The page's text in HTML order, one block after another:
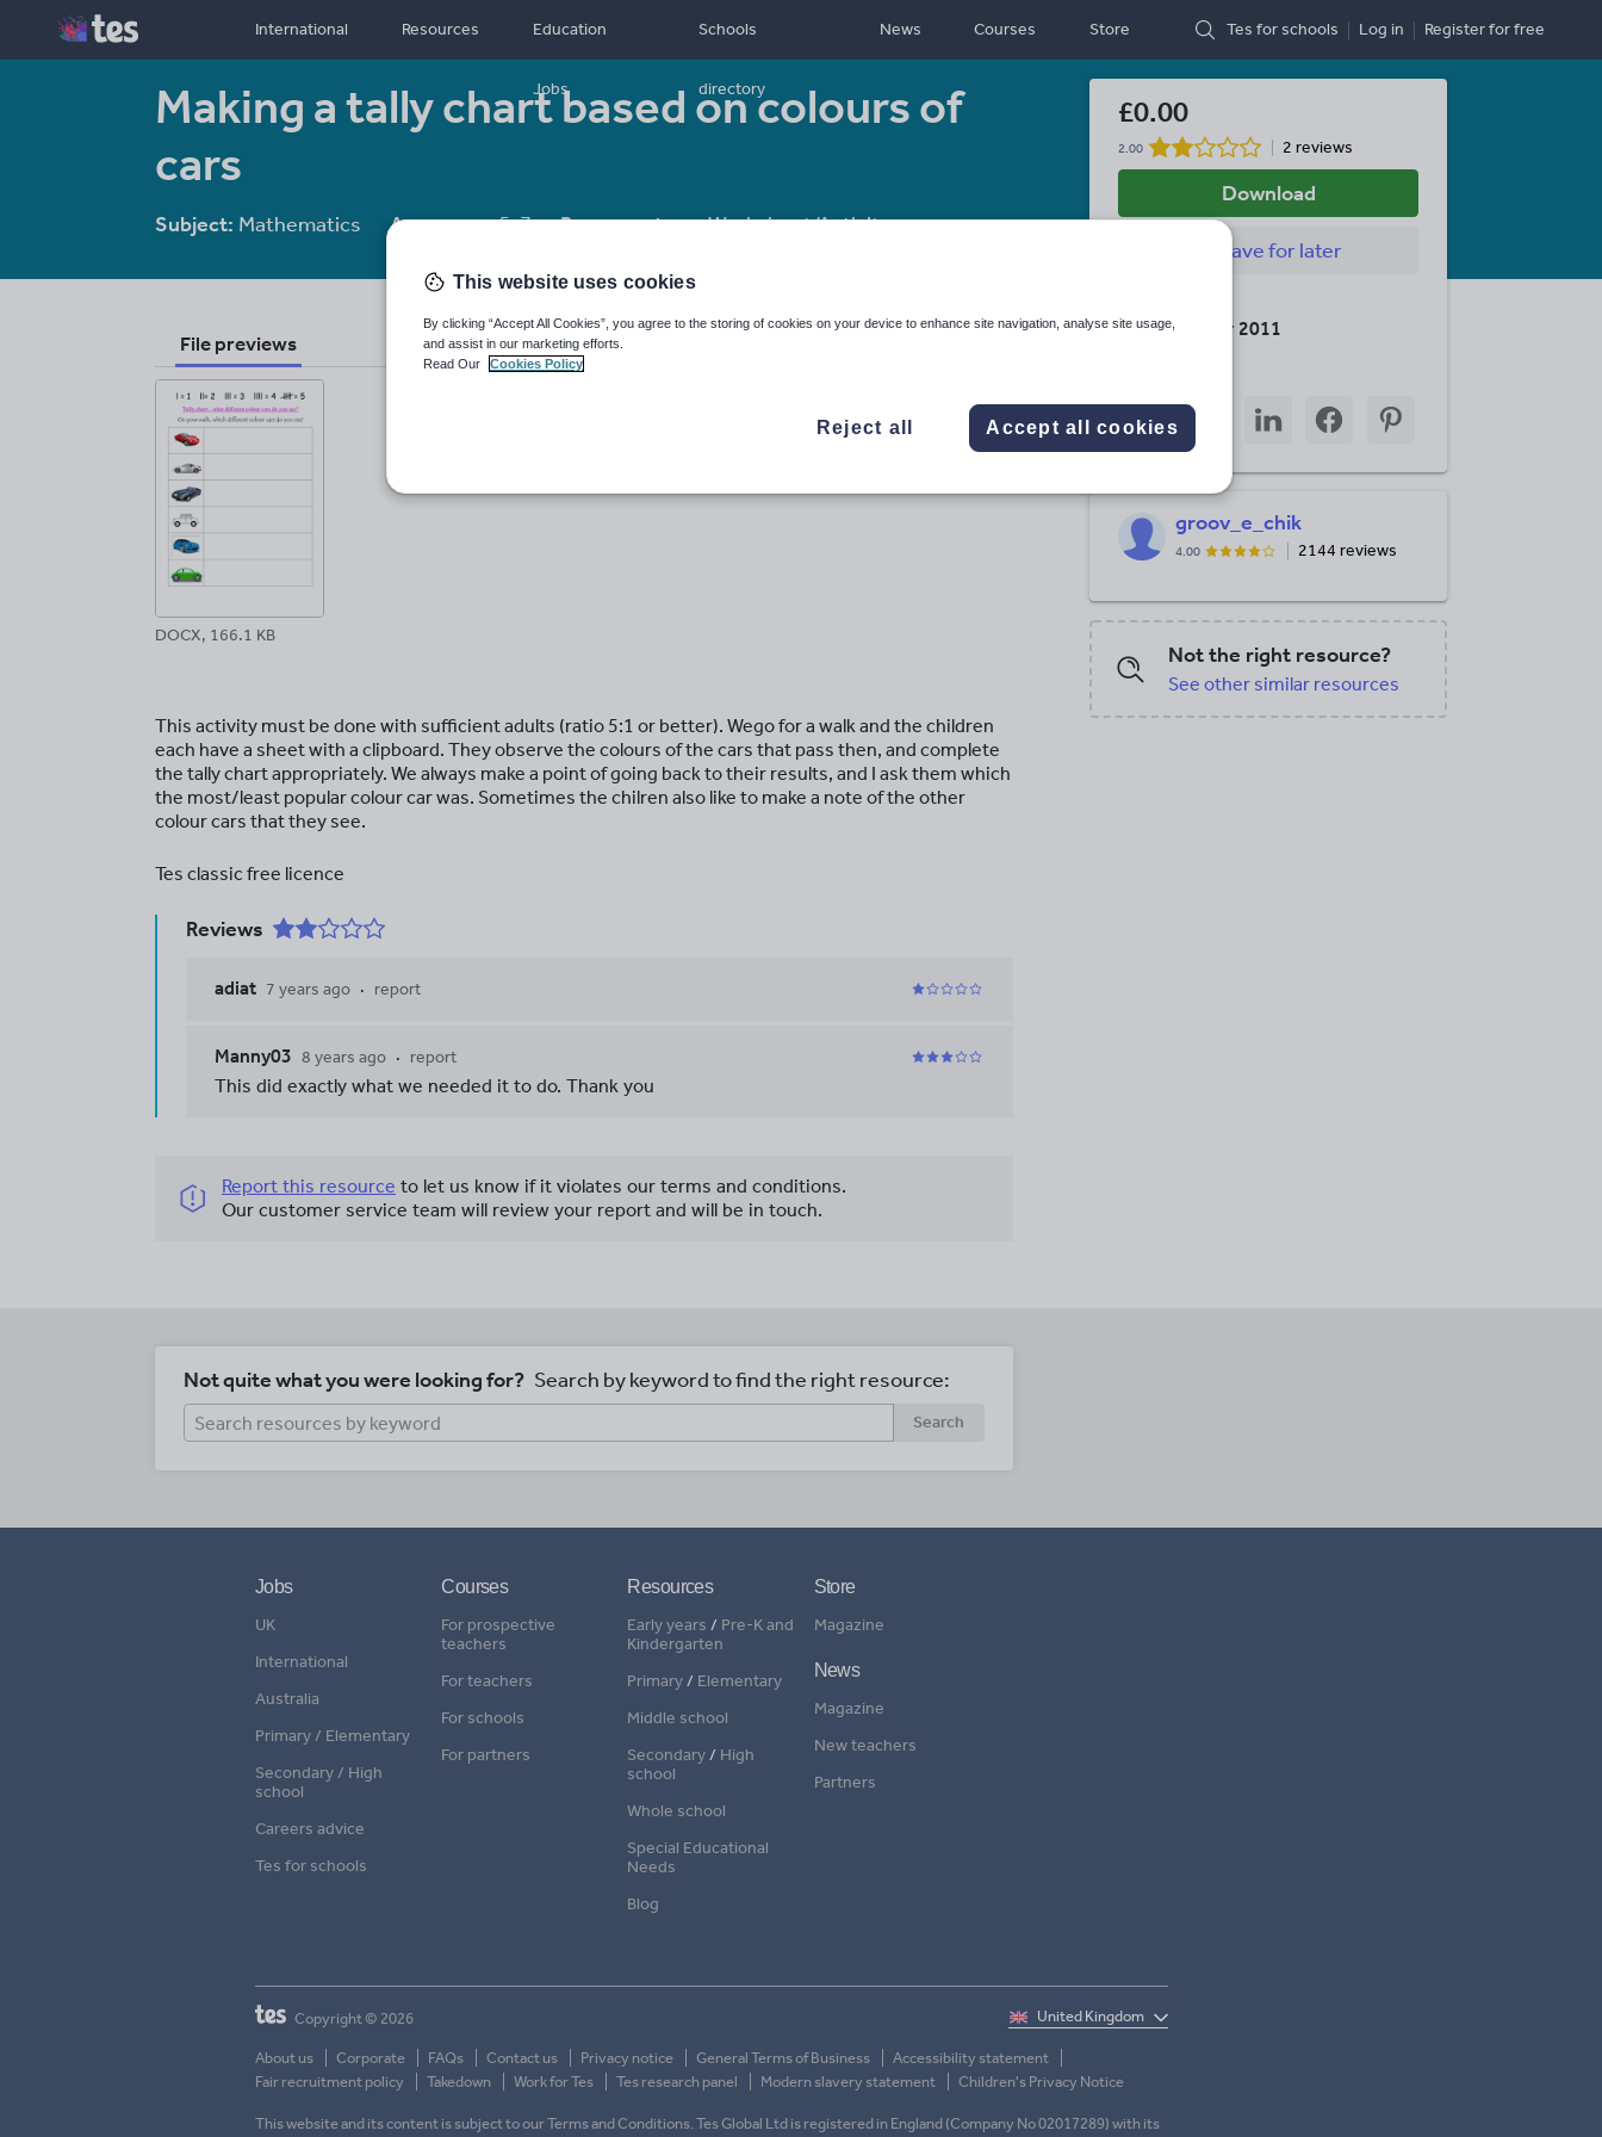
International Resources Education
Jobs
Schools
directory
News Courses Store Tes for schools Log in Registerfor free
Making a tally chart based on colours of
cars
Subject: Mathematics Age range:5-7 Resource type:Worksheet/Activity
File previews
DOCX, 166.1 KB
This activity must be done with sufficient adults (ratio 5:1 or better). Wego for a walk and the children
each have a sheet with a clipboard. They observe the colours of the cars that pass then, and complete
the tally chart appropriately. We always make a point of going back to their results, and I ask them which
the most/least popular colour car was. Sometimes the chilren also like to make a note of the other
colour cars that they see.
Tes classic free licence
Reviews
adiat 7 years ago report
Manny03 8 years ago report
This did exactly what we needed it to do. Thank you
Report this resource to let us know if it violates our terms and conditions.
Our customer service team will review your report and will be in touch.
£0.00
2.00 2 reviews
Download
Savefor later
10 December 2011
Share
through
email
Share
twitter
Share
through
Share
through
Share
through
groov_e_chik
4.00 2144 reviews
Not the right resource?
See other similar resources
Not quite what you were looking for? Search by keyword to find the right resource:
Search
Jobs
UK
International
Australia
Primary / Elementary
Secondary / High
school
Careers advice
Tes for schools
Courses
For prospective
teachers
For teachers
For schools
For partners
Resources
Early years / Pre-K and
Kindergarten
Primary/ Elementary
Middle school
Secondary/ High
school
Whole school
Special Educational
Needs
Blog
Store
Magazine
News
Magazine
New teachers
Partners
Copyright © 2026
About us Corporate FAQs Contact us Privacy notice General Terms of Business
Accessibility statement
Fair recruitment policy
Takedown Work for Tes Tes research panel Modern slavery statement Children's Privacy Notice
This website and its content is subject to our Terms and Conditions. Tes Global Ltd is registered in England (Company No 02017289) with its
This website uses cookies
By clicking “Accept All Cookies”, you agree to the storing of cookies on your device to enhance site navigation, analyse site usage,
and assist in our marketing efforts.
Read Our
Cookies Policy
Reject all Accept all cookies